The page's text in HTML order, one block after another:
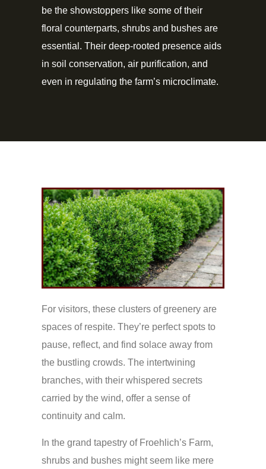
be the showstoppers like some of their
floral counterparts, shrubs and bushes are
essential. Their deep-rooted presence aids
in soil conservation, air purification, and
even in regulating the farm’s microclimate.
For visitors, these clusters of greenery are
spaces of respite. They’re perfect spots to
pause, reflect, and find solace away from
the bustling crowds. The intertwining
branches, with their whispered secrets
carried by the wind, offer a sense of
continuity and calm.
In the grand tapestry of Froehlich’s Farm,
shrubs and bushes might seem like mere